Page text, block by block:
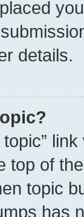
details.
top of
topic
has